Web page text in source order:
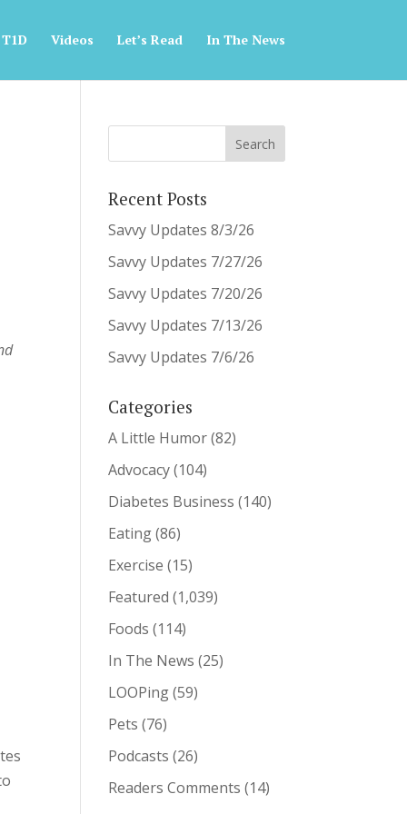
Videos Let’s Read In The News
Recent Posts
Savvy Updates 8/3/26
Savvy Updates 7/27/26
Savvy Updates 7/20/26
Savvy Updates 7/13/26
Savvy Updates 7/6/26
Categories
A Little Humor(82)
Advocacy(104)
Diabetes Business (140)
Eating(86)
Exercise (15)
Featured (1,039)
Foods (114)
In The News (25)
LOOPing(59)
Pets (76)
Podcasts (26)
Readers Comments (14)